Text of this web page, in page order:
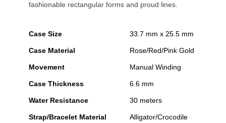
fashionable rectangular forms and proud lines.
Case Size 33.7 mm x 25.5 mm
Case Material Rose/Red/Pink Gold
Movement Manual Winding
Case Thickness 6.6 mm
Water Resistance 30 meters
Strap/Bracelet Material Alligator/Crocodile